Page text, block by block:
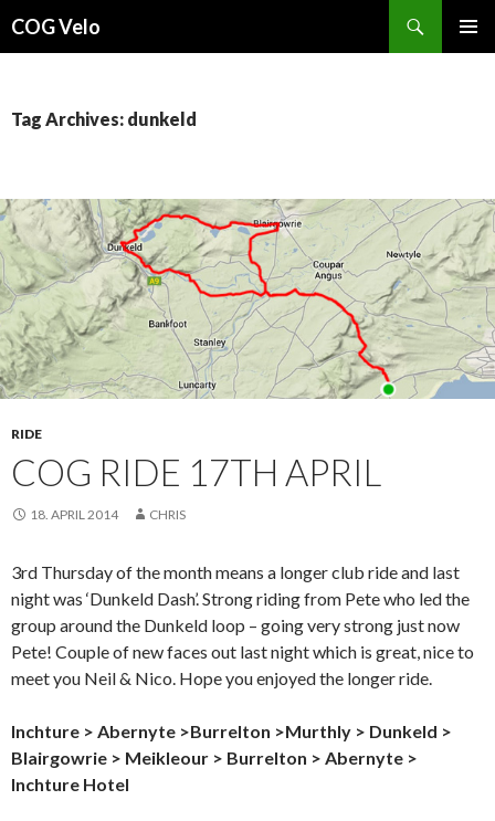
COG Velo
Tag Archives: dunkeld
RIDE
COG RIDE 17TH APRIL
18. APRIL 2014 CHRIS
3rd Thursday of the month means a longer club ride and last
night was ‘Dunkeld Dash’. Strong riding from Pete who led the
group around the Dunkeld loop – going very strong just now
Pete! Couple of new faces out last night which is great, nice to
meet you Neil & Nico. Hope you enjoyed the longer ride.
Inchture > Abernyte >Burrelton >Murthly > Dunkeld >
Blairgowrie > Meikleour > Burrelton > Abernyte >
Inchture Hotel